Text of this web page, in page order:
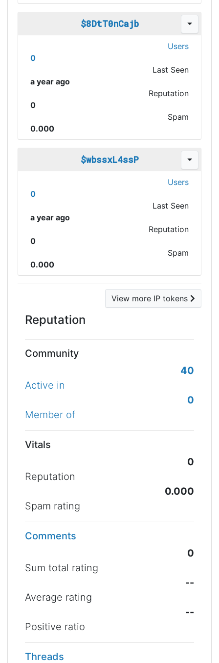
$8DtT0nCajb
Users
0
Last Seen
a year ago
Reputation
0
Spam
0.000
$wbssxL4ssP
Users
0
Last Seen
a year ago
Reputation
0
Spam
0.000
View more IP tokens
Reputation
Community
40
Active in
0
Member of
Vitals
0
Reputation
0.000
Spam rating
Comments
0
Sum total rating
--
Average rating
--
Positive ratio
Threads